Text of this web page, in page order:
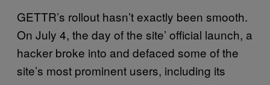
GETTR’s rollout hasn’t exactly been smooth.
On July 4, the day of the site’ official launch, a
hacker broke into and defaced some of the
site’s most prominent users, including its